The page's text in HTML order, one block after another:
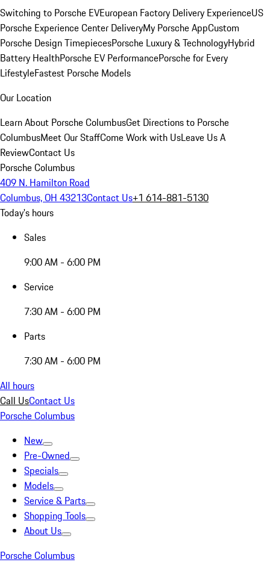
Switching to Porsche EVEuropean Factory Delivery ExperienceUS
Porsche Experience Center DeliveryMy Porsche AppCustom
Porsche Design TimepiecesPorsche Luxury & TechnologyHybrid
Battery HealthPorsche EV PerformancePorsche for Every
LifestyleFastest Porsche Models
Our Location
Learn About Porsche ColumbusGet Directions to Porsche
ColumbusMeet Our StaffCome Work with UsLeave Us A
ReviewContact Us
Porsche Columbus
409 N. Hamilton Road
Columbus, OH 43213Contact Us+1 614-881-5130
Today's hours
Sales
9:00 AM - 6:00 PM
Service
7:30 AM - 6:00 PM
Parts
7:30 AM - 6:00 PM
All hours
Call UsContact Us
Porsche Columbus
New
Pre-Owned
Specials
Models
Service & Parts
Shopping Tools
About Us
Porsche Columbus